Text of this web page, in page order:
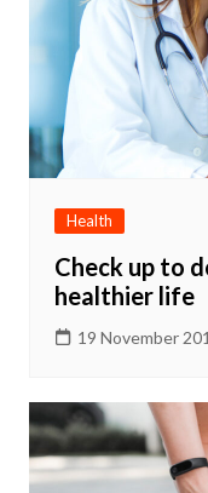
Health
Check up to
healthier life
19 November